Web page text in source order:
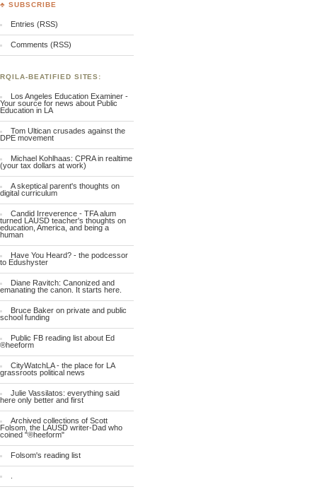
♣ SUBSCRIBE
Entries (RSS)
Comments (RSS)
RQILA-BEATIFIED SITES:
Los Angeles Education Examiner -
Your source for news about Public
Education in LA
Tom Ultican crusades against the
DPE movement
Michael Kohlhaas: CPRA in realtime
(your tax dollars at work)
A skeptical parent's thoughts on
digital curriculum
Candid Irreverence - TFA alum
turned LAUSD teacher's thoughts on
education, America, and being a
human
Have You Heard? - the podcessor
to Edushyster
Diane Ravitch: Canonized and
emanating the canon. It starts here.
Bruce Baker on private and public
school funding
Public FB reading list about Ed
®heeform
CityWatchLA - the place for LA
grassroots political news
Julie Vassilatos: everything said
here only better and first
Archived collections of Scott
Folsom, the LAUSD writer-Dad who
coined "®heeform"
Folsom's reading list